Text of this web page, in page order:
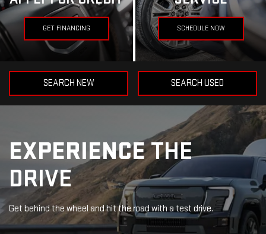
GET FINANCING SCHEDULE NOW
SEARCH NEW SEARCH USED
EXPERIENCETHE
DRIVE
Get behind the wheel and hit the road with a test drive.